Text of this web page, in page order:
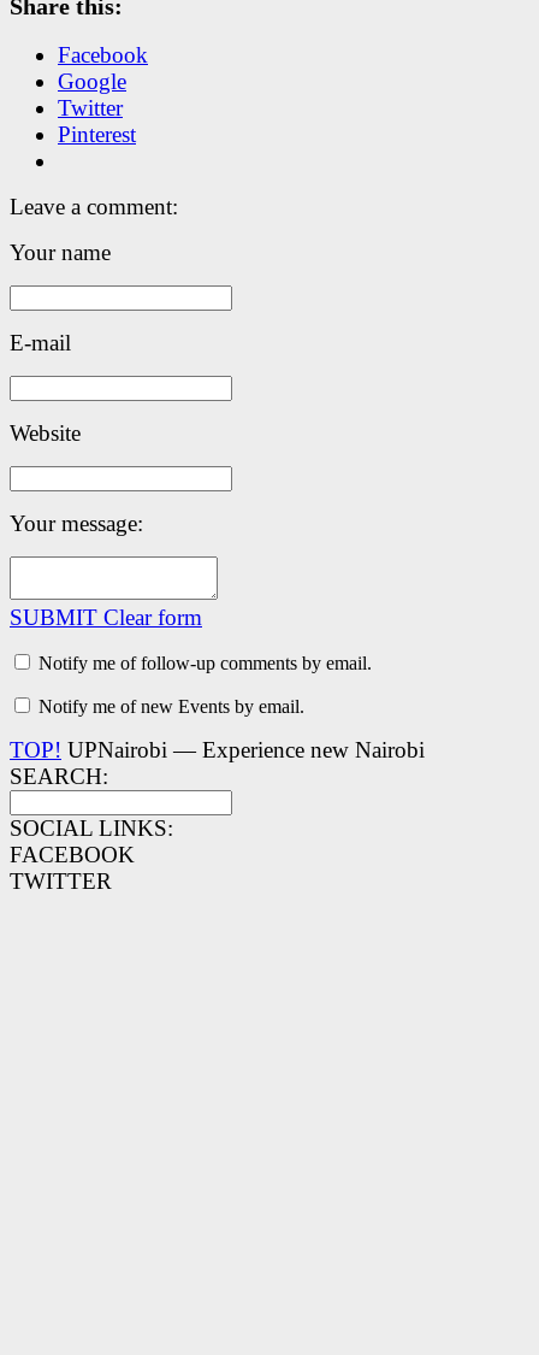
Share this:
Facebook
Google
Twitter
Pinterest
Leave a comment:
Your name
E-mail
Website
Your message:
SUBMIT Clear form
Notify me of follow-up comments by email.
Notify me of new Events by email.
TOP! UPNairobi — Experience new Nairobi
SEARCH:
SOCIAL LINKS:
FACEBOOK
TWITTER